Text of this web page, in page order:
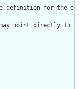
definition for the
point directly to a